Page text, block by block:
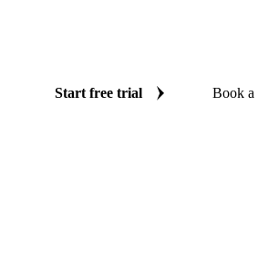
Start free trial Book a